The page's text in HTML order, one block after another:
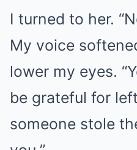
I turned to her.
My voice
lower my eyes.
be grateful for
someone stole